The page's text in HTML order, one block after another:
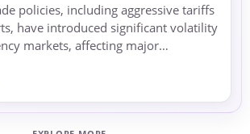
policies, including aggressive tariffs
have introduced significant volatility
markets, affecting major